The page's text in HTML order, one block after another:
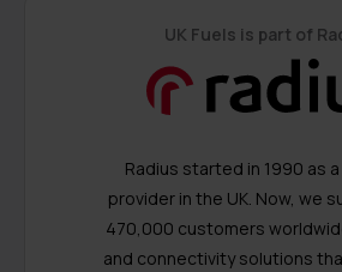
UK Fuels is part of
Radius started in 1990 as
provider in the UK. Now, we
470,000 customers
and connectivity solutions